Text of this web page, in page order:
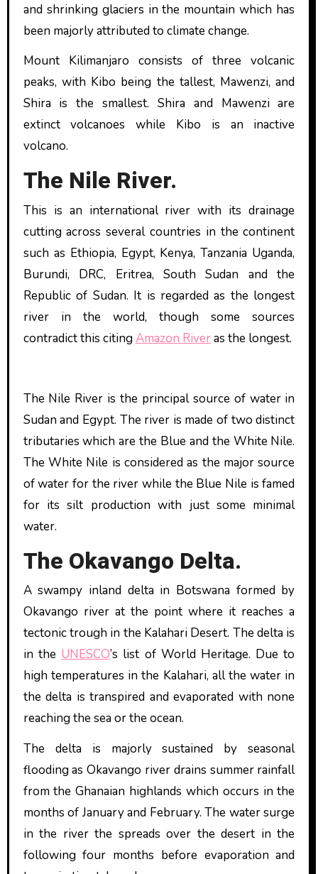
and shrinking glaciers in the mountain which has
been majorly attributed to climate change.
Mount Kilimanjaro consists of three volcanic
peaks, with Kibo being the tallest, Mawenzi, and
Shira is the smallest. Shira and Mawenzi are
extinct volcanoes while Kibo is an inactive
volcano.
The Nile River.
This is an international river with its drainage
cutting across several countries in the continent
such as Ethiopia, Egypt, Kenya, Tanzania Uganda,
Burundi, DRC, Eritrea, South Sudan and the
Republic of Sudan. It is regarded as the longest
river in the world, though some sources
contradict this citingAmazon Riveras the longest.
The Nile River is the principal source of water in
Sudan and Egypt. The river is made of two distinct
tributaries which are the Blue and the White Nile.
The White Nile is considered as the major source
of water for the river while the Blue Nile is famed
for its silt production with just some minimal
water.
The Okavango Delta.
A swampy inland delta in Botswana formed by
Okavango river at the point where it reaches a
tectonic trough in the Kalahari Desert. The delta is
in the UNESCO’s list of World Heritage. Due to
high temperatures in the Kalahari, all the water in
the delta is transpired and evaporated with none
reaching the sea or the ocean.
The delta is majorly sustained by seasonal
flooding as Okavango river drains summer rainfall
from the Ghanaian highlands which occurs in the
months of January and February. The water surge
in the river the spreads over the desert in the
following four months before evaporation and